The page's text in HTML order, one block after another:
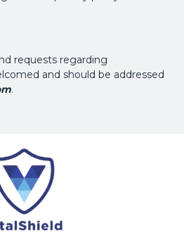
requests regarding
and should be addressed
.